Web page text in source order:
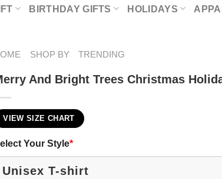
BIRTHDAY GIFTS HOLIDAYS
SHOP BY TRENDING
And Bright Trees Christmas
VIEW SIZE CHART
Your Style*